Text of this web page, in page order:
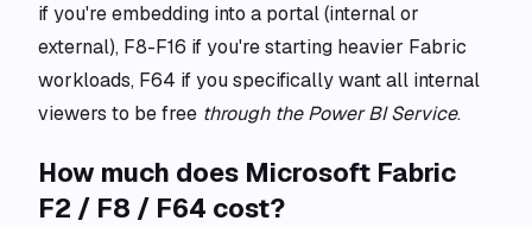
if you're embedding into a portal (internal or
external), F8-F16 if you're starting heavier Fabric
workloads, F64 if you specifically want all internal
viewers to be free through the Power BI Service.
How much does Microsoft Fabric
F2 / F8 / F64 cost?